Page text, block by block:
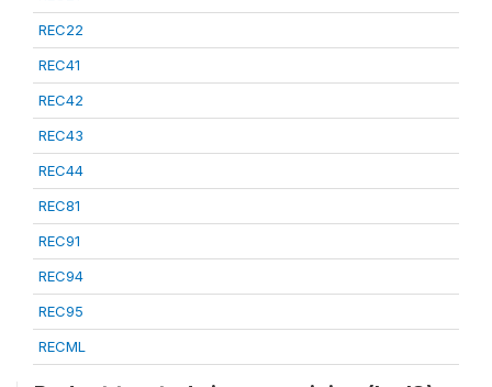
REC22
REC41
REC42
REC43
REC44
REC81
REC91
REC94
REC95
RECML